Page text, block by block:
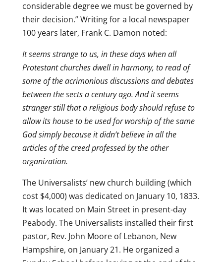
considerable degree we must be governed by
their decision.” Writing for a local newspaper
100 years later, Frank C. Damon noted:
It seems strange to us, in these days when all
Protestant churches dwell in harmony, to read of
some of the acrimonious discussions and debates
between the sects a century ago. And it seems
stranger still that a religious body should refuse to
allow its house to be used for worship of the same
God simply because it didn’t believe in all the
articles of the creed professed by the other
organization.
The Universalists’ new church building (which
cost $4,000) was dedicated on January 10, 1833.
It was located on Main Street in present-day
Peabody. The Universalists installed their first
pastor, Rev. John Moore of Lebanon, New
Hampshire, on January 21. He organized a